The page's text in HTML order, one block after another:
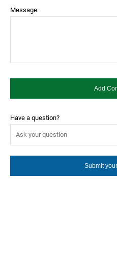
Message:
Have a question?